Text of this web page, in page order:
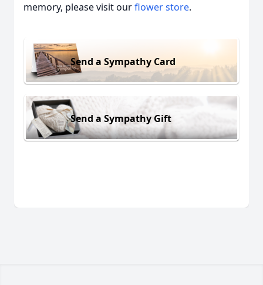
memory, please visit ourflower store.
Send a Sympathy Card
Send a Sympathy Gift